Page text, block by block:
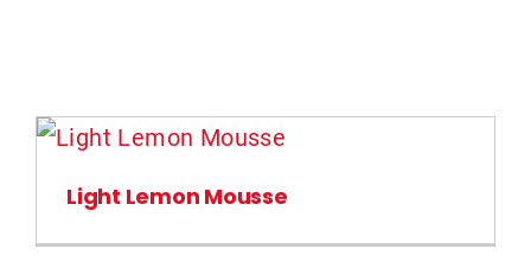
Light Lemon Mousse